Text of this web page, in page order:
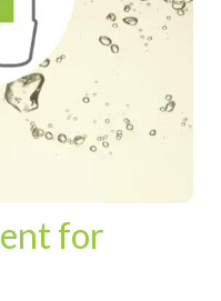
for